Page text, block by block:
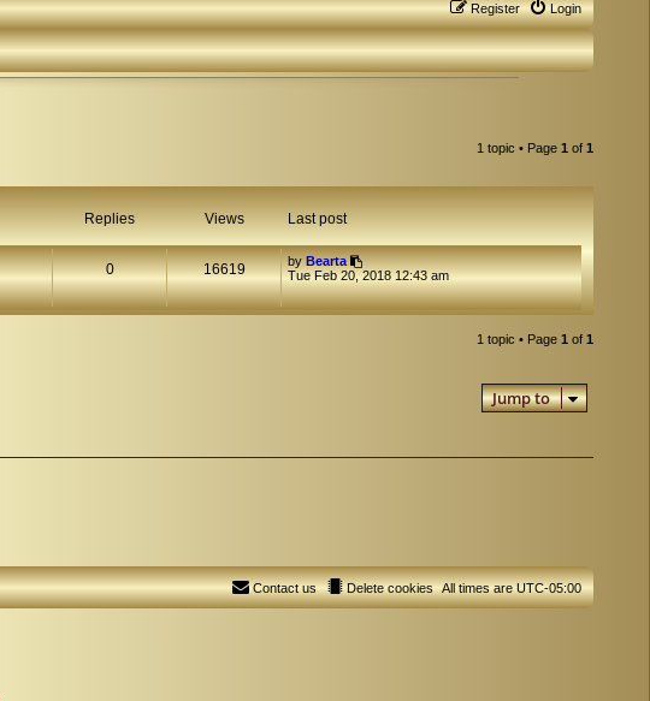
Login
Register
1 topic • Page 1 of 1
Replies Views Last post
0 16619 byBearta
Tue Feb 20, 2018 12:43 am
1 topic • Page 1 of 1
Jump to
All times areUTC-05:00
Delete cookies
Contact us